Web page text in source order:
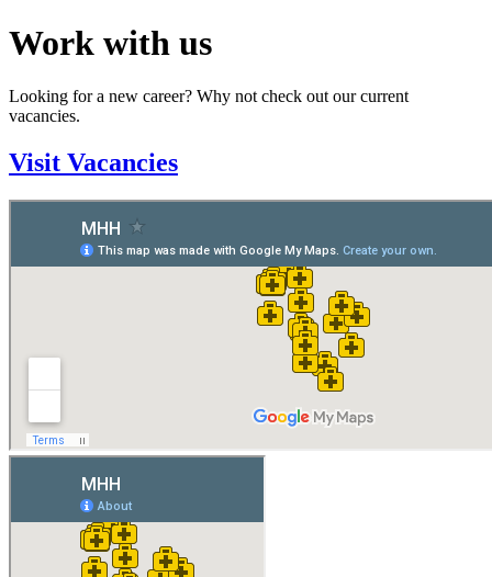
Work with us
Looking for a new career? Why not check out our current
vacancies.
Visit Vacancies